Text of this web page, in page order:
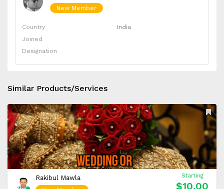
New Member
Country
India
Joined
Designation
Similar Products/Services
Rakibul Mawla Starting
$10.00